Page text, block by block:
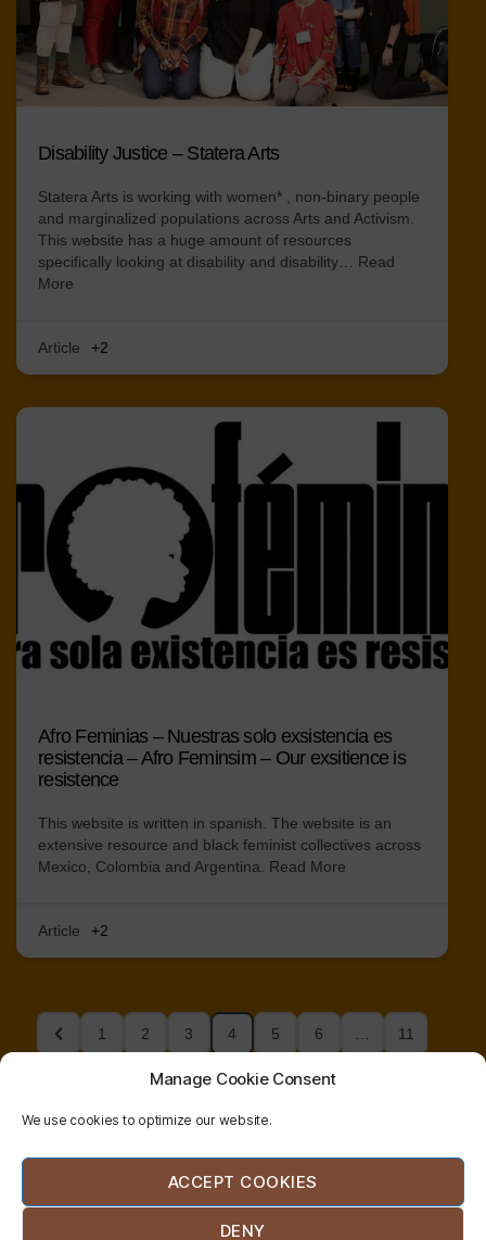
Manage Cookie Consent
We use cookies to optimize our website.
ACCEPT COOKIES
DENY
Disability Justice – Statera Arts
Statera Arts is working with women* , non-binary people
and marginalized populations across Arts and Activism.
This website has a huge amount of resources
specifically looking at disability and disability…
Read
More
Article +2
Afro Feminias – Nuestras solo exsistencia es
resistencia – Afro Feminsim – Our exsitience is
resistence
This website is written in spanish. The website is an
extensive resource and black feminist collectives across
Mexico, Colombia and Argentina.
Read More
Article +2
1 2 3 4 5 6 11
developed byetzali